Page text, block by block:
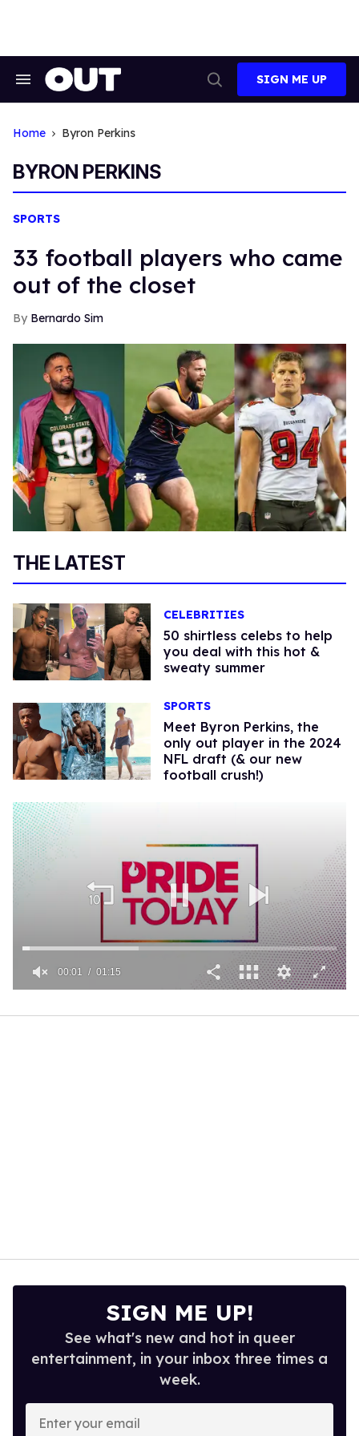
Search
Search
SIGN ME UP
Home Byron Perkins
BYRON PERKINS
SPORTS
33 football players who came
out of the closet
Bernardo Sim
THE LATEST
CELEBRITIES
50 shirtless celebs to help
you deal with this hot &
sweaty summer
SPORTS
Meet Byron Perkins, the
only out player in the 2024
NFL draft (& our new
football crush!)
of
00:01 01:15
SIGN ME UP!
See what's new and hot in queer
entertainment, in your inbox three times a
week.
Enter
your
email